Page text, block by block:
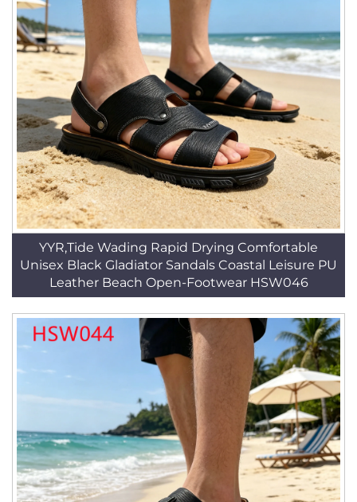
YYR,Tide Wading Rapid Drying Comfortable
Unisex Black Gladiator Sandals Coastal Leisure PU
Leather Beach Open-Footwear HSW046